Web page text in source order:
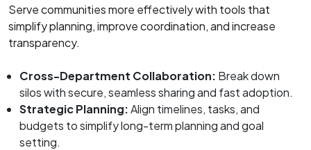
Serve communities more effectively with tools that
simplify planning, improve coordination, and increase
transparency.
Cross-Department Collaboration: Break down
silos with secure, seamless sharing and fast adoption.
Strategic Planning:Align timelines, tasks, and
budgets to simplify long-term planning and goal
setting.